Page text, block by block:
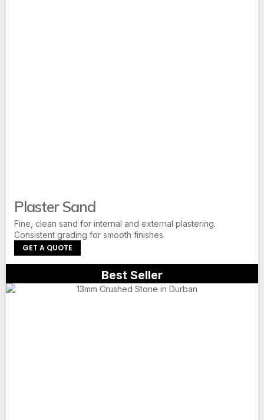
Plaster Sand
Fine, clean sand for internal and external plastering.
Consistent grading for smooth finishes.
GET A QUOTE
Best Seller